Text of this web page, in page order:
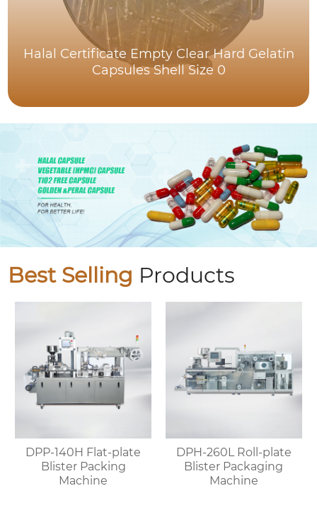
Halal Certificate Empty Clear Hard Gelatin
Capsules Shell Size 0
Best Selling Products
DPP-140H Flat-plate
Blister Packing
Machine
DPH-260L Roll-plate
Blister Packaging
Machine